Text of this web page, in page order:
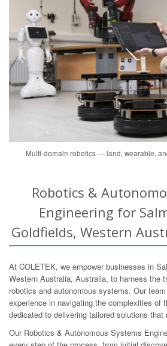
Multi-domain robotics — land, wearable,
Robotics &
Engineering for
Goldfields, Western
At COLETEK, we empower businesses in
Western Australia, Australia, to harness the
robotics and autonomous systems. Our
experience in navigating the complexities of
dedicated to delivering tailored solutions that
Our Robotics & Autonomous Systems